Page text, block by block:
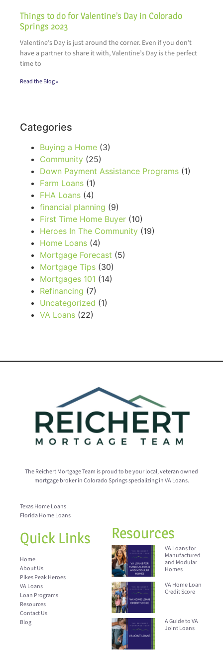
Things to do for Valentine’s Day in Colorado
Springs 2023
Valentine’s Day is just around the corner. Even if you don’t
have a partner to share it with, Valentine’s Day is the perfect
time to
Read the Blog »
Categories
Buying a Home (3)
Community (25)
Down Payment Assistance Programs (1)
Farm Loans (1)
FHA Loans (4)
financial planning (9)
First Time Home Buyer (10)
Heroes In The Community (19)
Home Loans (4)
Mortgage Forecast (5)
Mortgage Tips (30)
Mortgages 101 (14)
Refinancing (7)
Uncategorized (1)
VA Loans (22)
The Reichert Mortgage Team is proud to be your local, veteran owned
mortgage broker in Colorado Springs specializing in VA Loans.
Texas Home Loans
Florida Home Loans
Quick Links
Home
About Us
Pikes Peak Heroes
VA Loans
Loan Programs
Resources
Contact Us
Blog
Resources
VA Loans for
Manufactured
and Modular
Homes
VA Home Loan
Credit Score
A Guide to VA
Joint Loans